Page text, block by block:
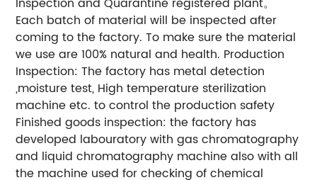
Each batch of material will be inspected after
coming to the factory. To make sure the material
we use are 100% natural and health. Production
Inspection: The factory has metal detection
,moisture test, High temperature sterilization
machine etc. to control the production safety
Finished goods inspection: the factory has
developed labouratory with gas chromatography
and liquid chromatography machine also with all
the machine used for checking of chemical